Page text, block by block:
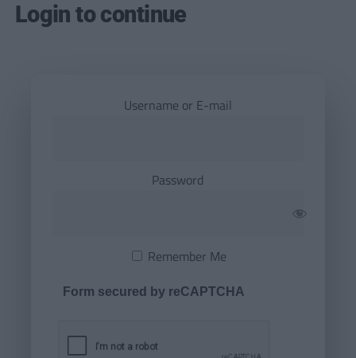
Login to continue
Username or E-mail
Password
Remember Me
Form secured by reCAPTCHA